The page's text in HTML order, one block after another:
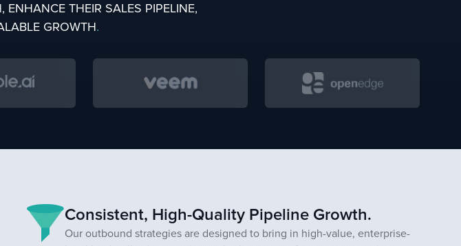
ENHANCE THEIR SALES PIPELINE,
GROWTH.
Consistent, High-Quality Pipeline Growth.
Our outbound strategies are designed to bring in high-value, enterprise-